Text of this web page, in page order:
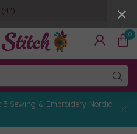
0
Sewing & Embroidery Nordic